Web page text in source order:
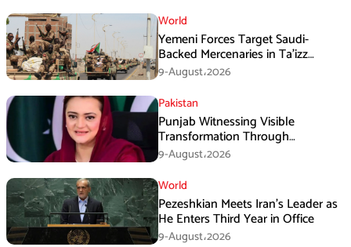
World
Yemeni Forces Target Saudi-
Backed Mercenaries in Ta’izz
Operation
9-August،2026
Pakistan
Punjab Witnessing Visible
Transformation Through
Development: Maryam Aurangzeb
9-August،2026
World
Pezeshkian Meets Iran’s Leader as
He Enters Third Year in Office
9-August،2026